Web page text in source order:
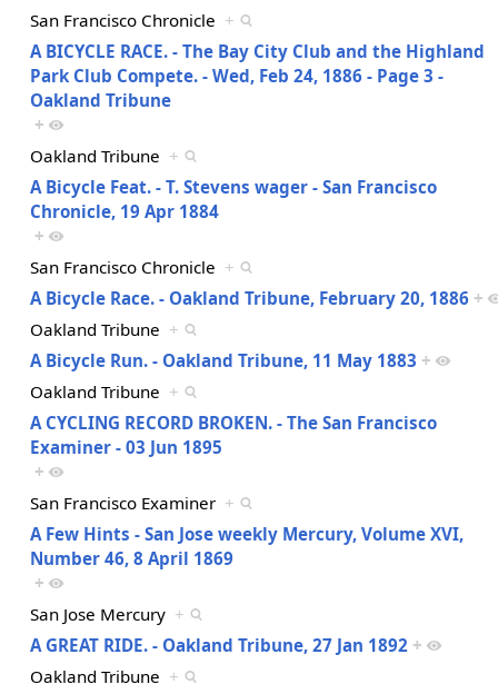
San Francisco Chronicle +
A BICYCLE RACE. - The Bay City Club and the Highland
Park Club Compete. - Wed, Feb 24, 1886 - Page 3 -
Oakland Tribune
+
Oakland Tribune +
A Bicycle Feat. - T. Stevens wager - San Francisco
Chronicle, 19 Apr 1884
+
San Francisco Chronicle +
A Bicycle Race. - Oakland Tribune, February 20, 1886 +
Oakland Tribune +
A Bicycle Run. - Oakland Tribune, 11 May 1883 +
Oakland Tribune +
A CYCLING RECORD BROKEN. - The San Francisco
Examiner - 03 Jun 1895
+
San Francisco Examiner +
A Few Hints - San Jose weekly Mercury, Volume XVI,
Number 46, 8 April 1869
+
San Jose Mercury +
A GREAT RIDE. - Oakland Tribune, 27 Jan 1892 +
Oakland Tribune +